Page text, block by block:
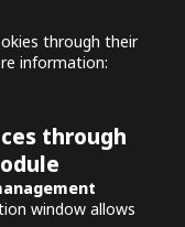
through their
information:
through
window allows